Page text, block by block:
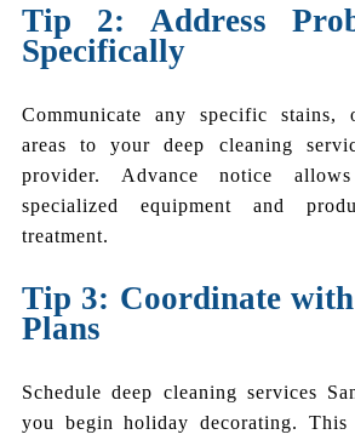
Tip 2: Address
Specifically
Communicate any specific stains,
areas to your deep cleaning
provider. Advance notice
specialized equipment and
treatment.
Tip 3: Coordinate
Plans
Schedule deep cleaning services
you begin holiday decorating. This